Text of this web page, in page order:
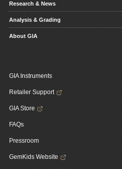
Research & News
Analysis & Grading
About GIA
GIA Instruments
Retailer Support
GIA Store
FAQs
Pressroom
GemKids Website